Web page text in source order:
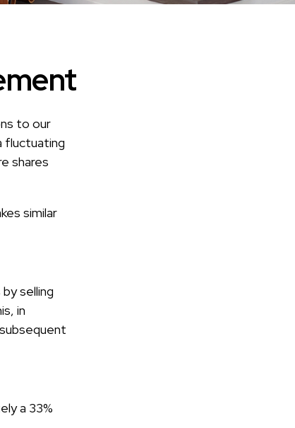
to our
fluctuating
shares
similar
selling
in
a 33%